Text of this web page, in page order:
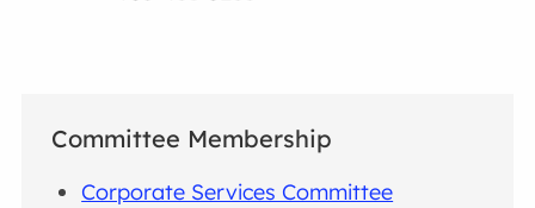
Committee Membership
Corporate Services Committee